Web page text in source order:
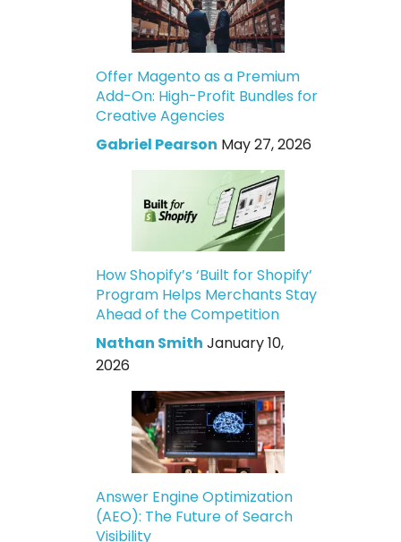
Offer Magento as a Premium
Add-On: High-Profit Bundles for
Creative Agencies
Gabriel Pearson May 27, 2026
How Shopify’s ‘Built for Shopify’
Program Helps Merchants Stay
Ahead of the Competition
Nathan Smith January 10,
2026
Answer Engine Optimization
(AEO): The Future of Search
Visibility